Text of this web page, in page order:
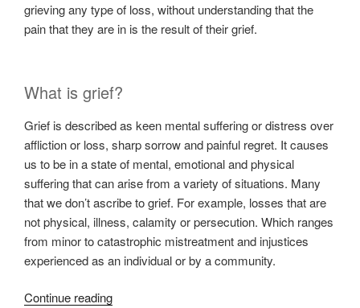
grieving any type of loss, without understanding that the
pain that they are in is the result of their grief.
What is grief?
Grief is described as keen mental suffering or distress over
affliction or loss, sharp sorrow and painful regret. It causes
us to be in a state of mental, emotional and physical
suffering that can arise from a variety of situations. Many
that we don’t ascribe to grief. For example, losses that are
not physical, illness, calamity or persecution. Which ranges
from minor to catastrophic mistreatment and injustices
experienced as an individual or by a community.
Continue reading“What